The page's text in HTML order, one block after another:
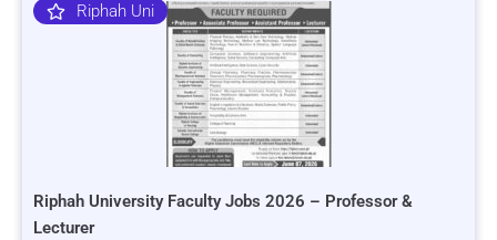
Riphah Uni
Riphah University Faculty Jobs 2026 – Professor &
Lecturer